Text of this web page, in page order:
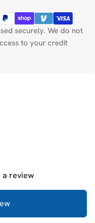
securely. We do not
to your credit
a review